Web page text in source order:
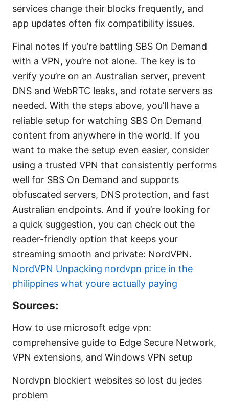
services change their blocks frequently, and
app updates often fix compatibility issues.
Final notes If you’re battling SBS On Demand
with a VPN, you’re not alone. The key is to
verify you’re on an Australian server, prevent
DNS and WebRTC leaks, and rotate servers as
needed. With the steps above, you’ll have a
reliable setup for watching SBS On Demand
content from anywhere in the world. If you
want to make the setup even easier, consider
using a trusted VPN that consistently performs
well for SBS On Demand and supports
obfuscated servers, DNS protection, and fast
Australian endpoints. And if you’re looking for
a quick suggestion, you can check out the
reader-friendly option that keeps your
streaming smooth and private: NordVPN.
NordVPN Unpacking nordvpn price in the
philippines what youre actually paying
Sources:
How to use microsoft edge vpn:
comprehensive guide to Edge Secure Network,
VPN extensions, and Windows VPN setup
Nordvpn blockiert websites so lost du jedes
problem